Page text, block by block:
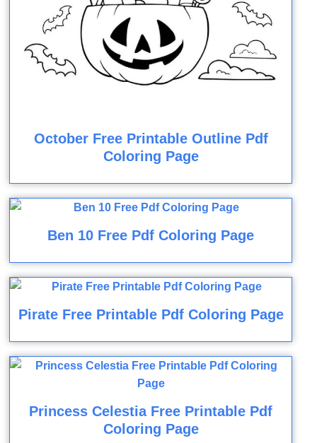
October Free Printable Outline Pdf
Coloring Page
Ben 10 Free Pdf Coloring Page
Pirate Free Printable Pdf Coloring Page
Princess Celestia Free Printable Pdf
Coloring Page